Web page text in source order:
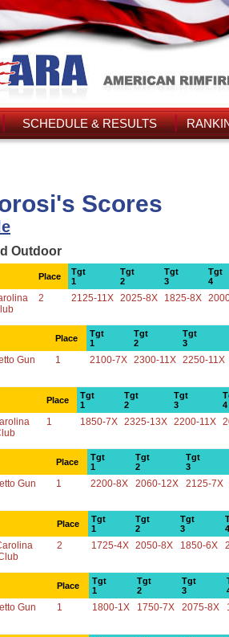
SCHEDULE & RESULTS
Scores
Outdoor
Place
Tgt
1
Tgt
2
Tgt
3
Tgt
4
2 2125-11X 2025-8X 1825-8X
Place
Tgt
1
Tgt
2
Tgt
3
Gun
1 2100-7X 2300-11X 2250-11X
Place
Tgt
1
Tgt
2
Tgt
3
4
1 1850-7X 2325-13X 2200-11X
Place
Tgt
1
Tgt
2
Tgt
3
Gun
1 2200-8X 2060-12X 2125-7X
Place
Tgt
1
Tgt
2
Tgt
3
4
2 1725-4X 2050-8X 1850-6X
Place
Tgt
1
Tgt
2
Tgt
3
Gun
1 1800-1X 1750-7X 2075-8X